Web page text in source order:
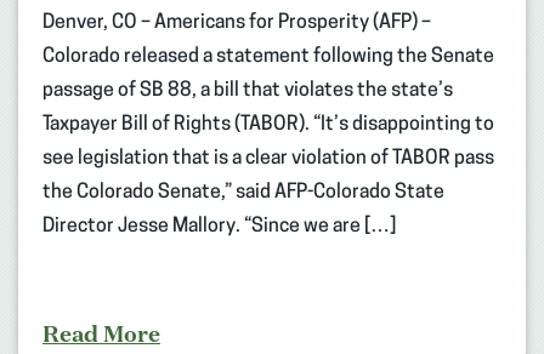
Denver, CO – Americans for Prosperity (AFP) –
Colorado released a statement following the Senate
passage of SB 88, a bill that violates the state’s
Taxpayer Bill of Rights (TABOR). “It’s disappointing to
see legislation that is a clear violation of TABOR pass
the Colorado Senate,” said AFP-Colorado State
Director Jesse Mallory. “Since we are […]
Read More